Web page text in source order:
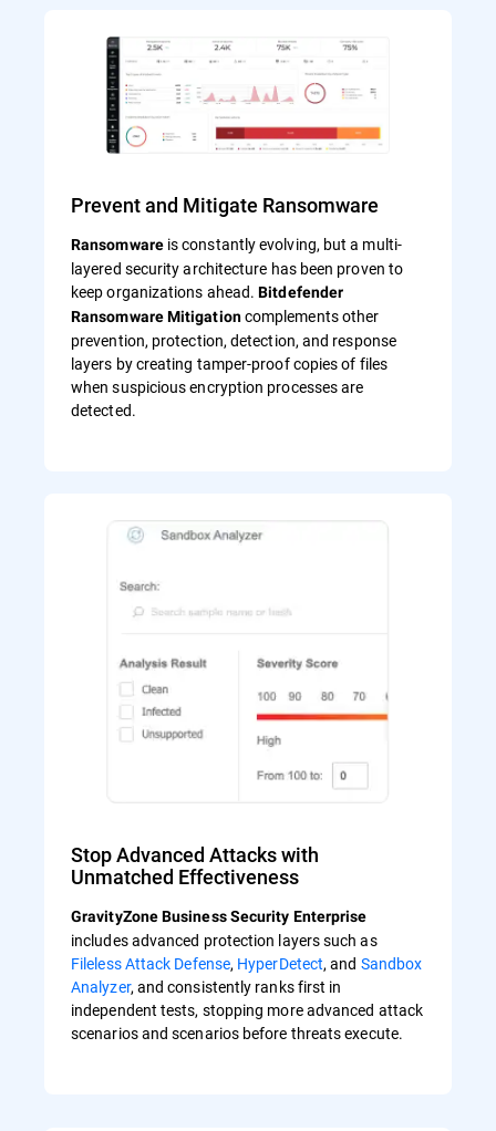
Prevent and Mitigate Ransomware
Ransomwareis constantly evolving, but a multi-
layered security architecture has been proven to
keep organizations ahead.Bitdefender
Ransomware Mitigationcomplements other
prevention, protection, detection, and response
layers by creating tamper-proof copies of files
when suspicious encryption processes are
detected.
Stop Advanced Attacks with
Unmatched Effectiveness
GravityZone Business Security Enterprise
includes advanced protection layers such as
Fileless Attack Defense, HyperDetect, and Sandbox
Analyzer, and consistently ranks first in
independent tests, stopping more advanced attack
scenarios and scenarios before threats execute.